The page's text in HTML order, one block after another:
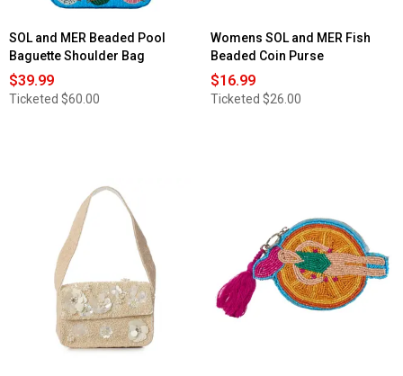
SOL and MER Beaded Pool
Baguette Shoulder Bag
$39.99
Ticketed $60.00
Womens SOL and MER Fish
Beaded Coin Purse
$16.99
Ticketed $26.00